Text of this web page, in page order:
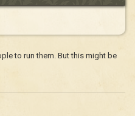
to run them. But this might be